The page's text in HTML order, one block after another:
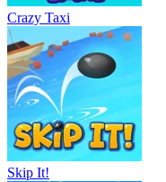
Crazy Taxi
Skip It!